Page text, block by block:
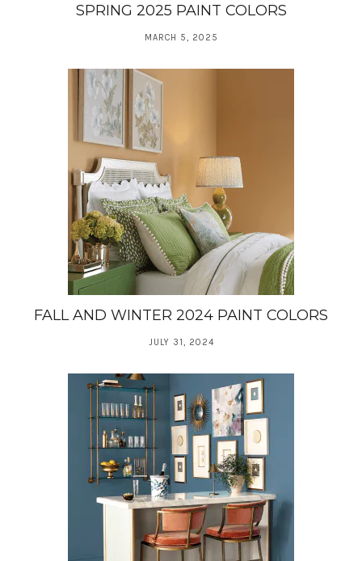
SPRING 2025 PAINT COLORS
MARCH 5, 2025
FALL AND WINTER 2024 PAINT COLORS
JULY 31, 2024